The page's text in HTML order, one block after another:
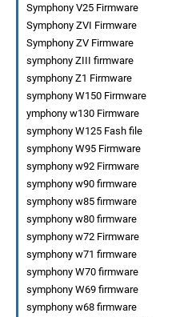
Symphony V25 Firmware
Symphony ZVI Firmware
Symphony ZV Firmware
symphony ZIII firmware
symphony Z1 Firmware
symphony W150 Firmware
ymphony w130 Firmware
symphony W125 Fash file
symphony W95 Firmware
symphony w92 Firmware
symphony w90 firmware
symphony w85 firmware
symphony w80 firmware
symphony w72 Firmware
symphony w71 firmware
symphony W70 firmware
symphony W69 firmware
symphony w68 firmware